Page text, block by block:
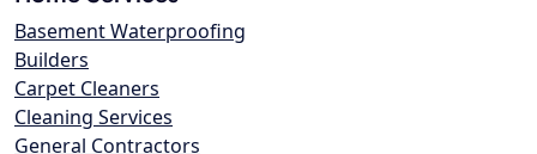
Basement Waterproofing
Builders
Carpet Cleaners
Cleaning Services
General Contractors